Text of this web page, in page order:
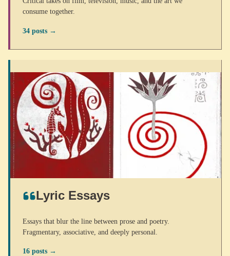
consume together.
34 posts →
Lyric Essays
Essays that blur the line between prose and poetry.
Fragmentary, associative, and deeply personal.
16 posts →